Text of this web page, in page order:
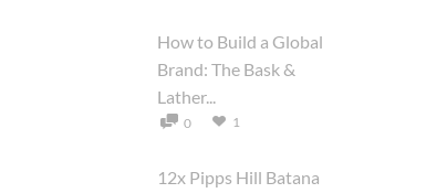
How to Build a Global
Brand: The Bask &
Lather...
0 1
12x Pipps Hill Batana